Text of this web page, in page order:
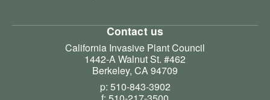
Contact us
California Invasive Plant Council
1442-A Walnut St. #462
Berkeley, CA 94709
p: 510-843-3902